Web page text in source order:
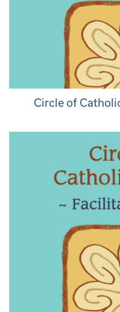
Circle of